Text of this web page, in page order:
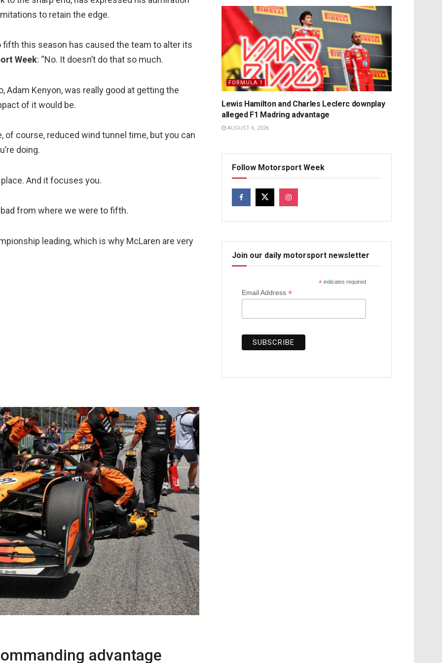
to retain the edge.
this season has caused the team to alter its
Week: “No. It doesn’t do that so much.
Adam Kenyon, was really good at getting the
of it would be.
of course, reduced wind tunnel time, but you can
doing.
And it focuses you.
bad from where we were to fifth.
leading, which is why McLaren are very
advantage
FORMULA 1
Lewis Hamilton and Charles Leclerc downplay
alleged F1 Madring advantage
AUGUST 6, 2026
Follow Motorsport Week
Join our daily motorsport newsletter
* indicates required
Email Address *